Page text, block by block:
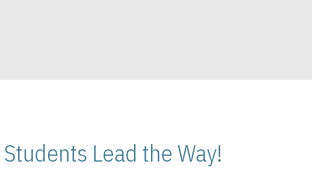
Lead the Way!